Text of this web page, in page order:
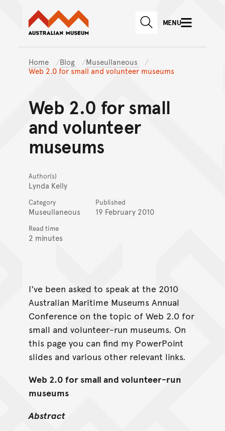
Skip to main content
Skip to
Australian Museum website
SEARCHMENU
Home Blog
Museullaneous
Web 2.0 for small and volunteer museums
Web 2.0 for small
and volunteer
museums
Author(s)
Lynda Kelly
Category
Museullaneous
Published
19 February 2010
Read time
2 minutes
I've been asked to speak at the 2010
Australian Maritime Museums Annual
Conference on the topic of Web 2.0 for
small and volunteer-run museums. On
this page you can find my PowerPoint
slides and various other relevant links.
Web 2.0 for small and volunteer-run
museums
Abstract